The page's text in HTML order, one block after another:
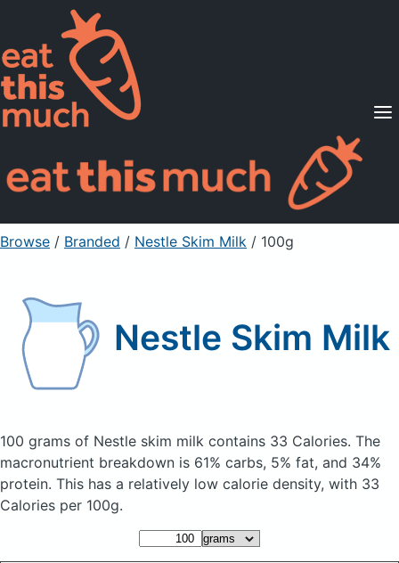
Supported Diets
Pricing
For Professionals
Sign Up Already a member? Sign in
Browse / Branded / Nestle Skim Milk / 100g
Nestle Skim Milk
100 grams of Nestle skim milk contains 33 Calories. The
macronutrient breakdown is 61% carbs, 5% fat, and 34%
protein. This has a relatively low calorie density, with 33
Calories per 100g.